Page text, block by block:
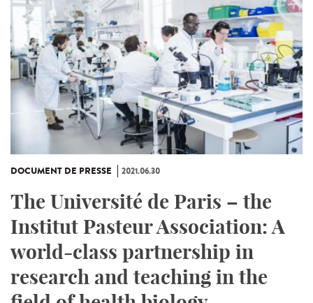
DOCUMENT DE PRESSE 2021.06.30
The Université de Paris – the
Institut Pasteur Association: A
world-class partnership in
research and teaching in the